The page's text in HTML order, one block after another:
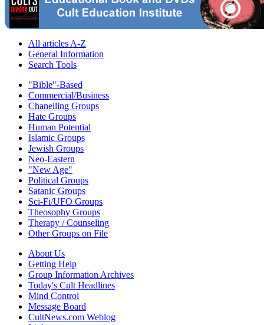
All articles A-Z
General Information
Search Tools
"Bible"-Based
Commercial/Business
Chanelling Groups
Hate Groups
Human Potential
Islamic Groups
Jewish Groups
Neo-Eastern
"New Age"
Political Groups
Satanic Groups
Sci-Fi/UFO Groups
Theosophy Groups
Therapy / Counseling
Other Groups on File
About Us
Getting Help
Group Information Archives
Today's Cult Headlines
Mind Control
Message Board
CultNews.com Weblog